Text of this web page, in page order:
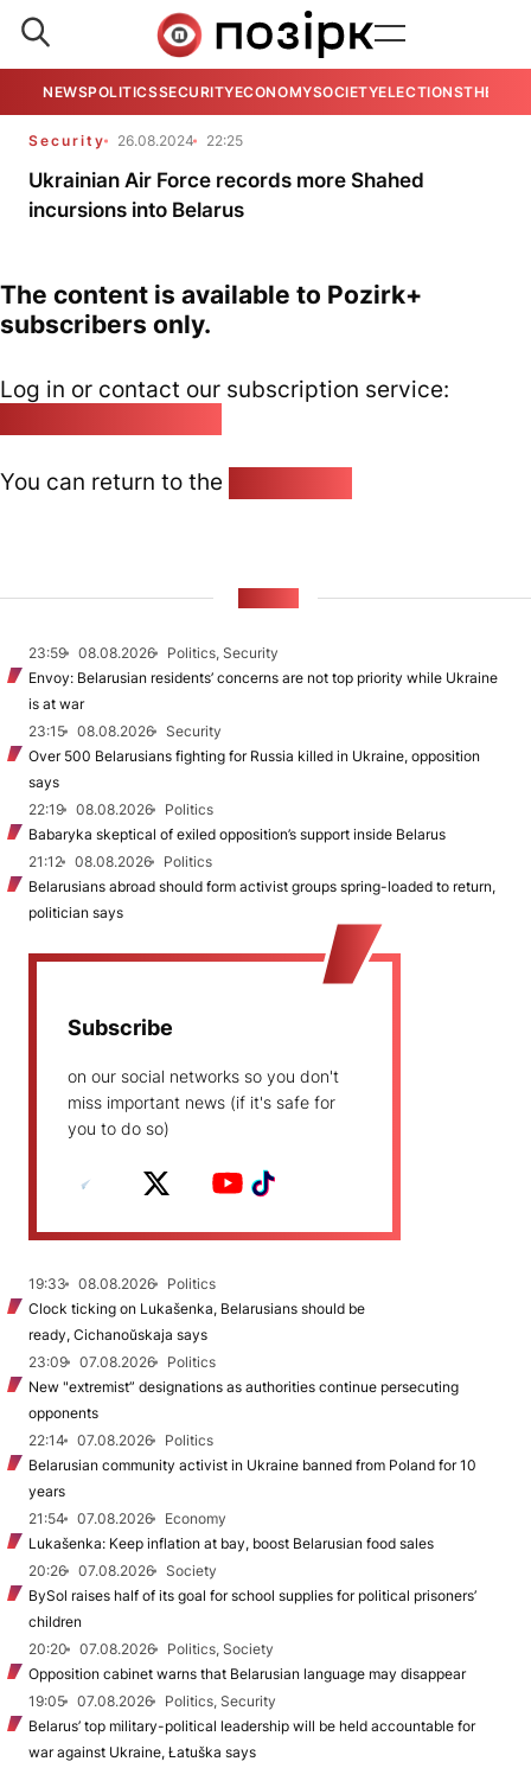
NEWSPOLITICSSECURITYECONOMYSOCIETYELECTIONSTHE
Security 26.08.2024 22:25
Ukrainian Air Force records more Shahed
incursions into Belarus
The content is available to Pozirk+
subscribers only.
Log in or contact our subscription service:
You can return to the
23:59 08.08.2026
Politics, Security
Envoy: Belarusian residents’ concerns are not top priority while Ukraine
is at war
23:15
08.08.2026
Security
Over 500 Belarusians fighting for Russia killed in Ukraine, opposition
says
22:19
08.08.2026
Politics
Babaryka skeptical of exiled opposition’s support inside Belarus
21:12
08.08.2026
Politics
Belarusians abroad should form activist groups spring-loaded to return,
politician says
Subscribe
on our social networks so you don't
miss important news (if it's safe for
you to do so)
19:33 08.08.2026
Politics
Clock ticking on Lukašenka, Belarusians should be
ready, Cichanoŭskaja says
23:09
07.08.2026
Politics
New "extremist” designations as authorities continue persecuting
opponents
22:14
07.08.2026
Politics
Belarusian community activist in Ukraine banned from Poland for 10
years
21:54
07.08.2026
Economy
Lukašenka: Keep inflation at bay, boost Belarusian food sales
20:26
07.08.2026
Society
BySol raises half of its goal for school supplies for political prisoners’
children
20:20
07.08.2026
Politics, Society
Opposition cabinet warns that Belarusian language may disappear
19:05
07.08.2026
Politics, Security
Belarus’ top military-political leadership will be held accountable for
war against Ukraine, Łatuška says